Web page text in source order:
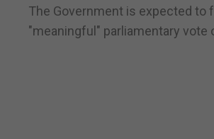
The Government is expected to
"meaningful" parliamentary vote